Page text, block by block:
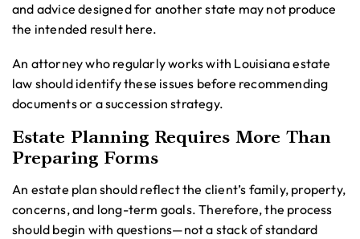
and advice designed for another state may not produce
the intended result here.
An attorney who regularly works with Louisiana estate
law should identify these issues before recommending
documents or a succession strategy.
Estate Planning Requires More Than
Preparing Forms
An estate plan should reflect the client’s family, property,
concerns, and long-term goals. Therefore, the process
should begin with questions—not a stack of standard